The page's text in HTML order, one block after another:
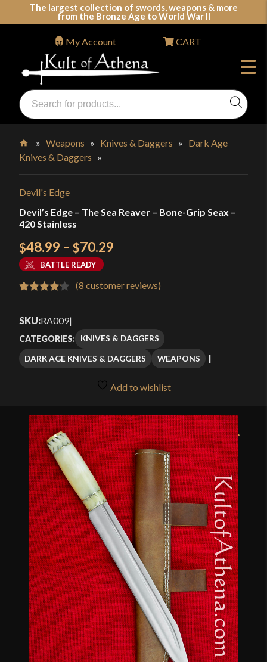
The largest collection of swords, weapons & more
from the Bronze Age to World War II
Swords, Shields, Medieval Weapons, LARP & Clothing
Products
search
My Account CART
Home
»Weapons » Knives & Daggers » Dark Age
Knives & Daggers »
Devil's Edge
Devil’s Edge – The Sea Reaver – Bone-Grip Seax –
420 Stainless
$48.99 – $70.29
$48.99
through
$70.29
BATTLE READY
4.13 out
based
on
(8 customer reviews)
SKU:RA009|
CATEGORIES: KNIVES & DAGGERS
DARK AGE KNIVES & DAGGERS
WEAPONS
Add to wishlist
🔍